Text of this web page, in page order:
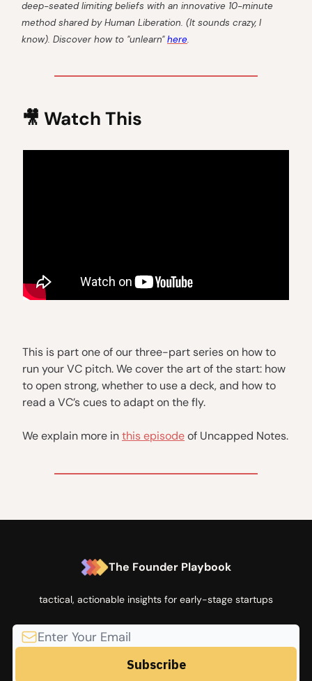
deep-seated limiting beliefs with an innovative 10-minute
method shared by Human Liberation. (It sounds crazy, I
know). Discover how to "unlearn"here.
🎥 Watch This
This is part one of our three-part series on how to
run your VC pitch. We cover the art of the start: how
to open strong, whether to use a deck, and how to
read a VC’s cues to adapt on the fly.
We explain more inthis episodeof Uncapped Notes.
The Founder Playbook
tactical, actionable insights for early-stage startups